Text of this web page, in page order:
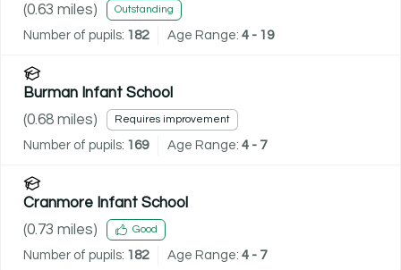
(0.63 miles) Outstanding
Number of pupils: 182 Age Range: 4 - 19
Burman Infant School
(0.68 miles) Requires improvement
Number of pupils: 169 Age Range: 4 - 7
Cranmore Infant School
(0.73 miles) Good
Number of pupils: 182 Age Range: 4 - 7